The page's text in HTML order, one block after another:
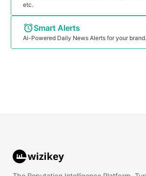
etc.
Smart Alerts
Ai-Powered Daily News Alerts for your brand.